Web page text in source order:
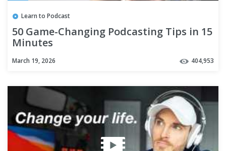
Learn to Podcast
50 Game-Changing Podcasting Tips in 15
Minutes
March 19, 2026 404,953